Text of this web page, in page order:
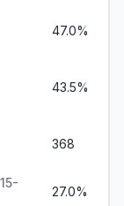
47.0%
43.5%
368
27.0%